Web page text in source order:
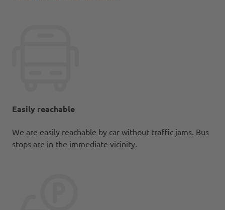
Easily reachable
We are easily reachable by car without traffic jams. Bus
stops are in the immediate vicinity.